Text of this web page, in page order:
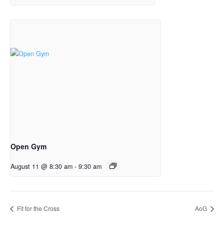
Open Gym
August 11 @ 8:30 am - 9:30 am
Fit for the Cross AoG